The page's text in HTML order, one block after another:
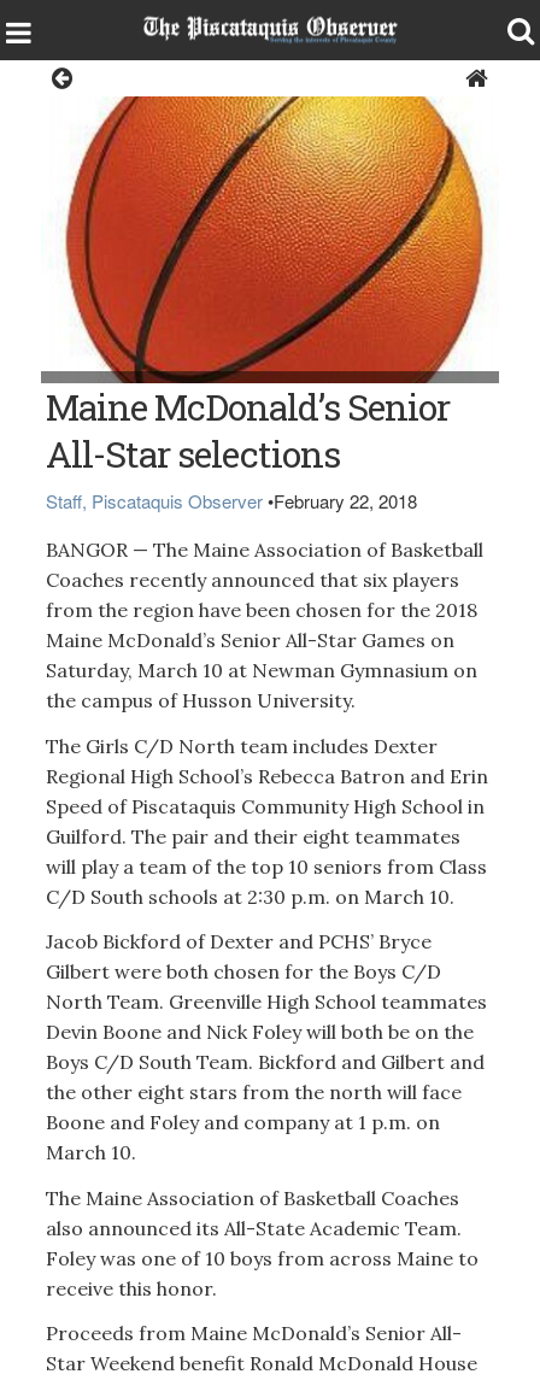
Maine McDonald’s Senior
All-Star selections
Staff, Piscataquis Observer •February 22, 2018
BANGOR — The Maine Association of Basketball
Coaches recently announced that six players
from the region have been chosen for the 2018
Maine McDonald’s Senior All-Star Games on
Saturday, March 10 at Newman Gymnasium on
the campus of Husson University.
The Girls C/D North team includes Dexter
Regional High School’s Rebecca Batron and Erin
Speed of Piscataquis Community High School in
Guilford. The pair and their eight teammates
will play a team of the top 10 seniors from Class
C/D South schools at 2:30 p.m. on March 10.
Jacob Bickford of Dexter and PCHS’ Bryce
Gilbert were both chosen for the Boys C/D
North Team. Greenville High School teammates
Devin Boone and Nick Foley will both be on the
Boys C/D South Team. Bickford and Gilbert and
the other eight stars from the north will face
Boone and Foley and company at 1 p.m. on
March 10.
The Maine Association of Basketball Coaches
also announced its All-State Academic Team.
Foley was one of 10 boys from across Maine to
receive this honor.
Proceeds from Maine McDonald’s Senior All-
Star Weekend benefit Ronald McDonald House